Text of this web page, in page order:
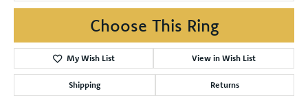
Choose This Ring
My Wish List View in Wish List
Shipping Returns